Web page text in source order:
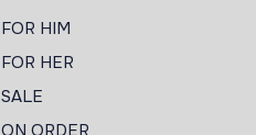
FOR HIM
FOR HER
SALE
ON ORDER